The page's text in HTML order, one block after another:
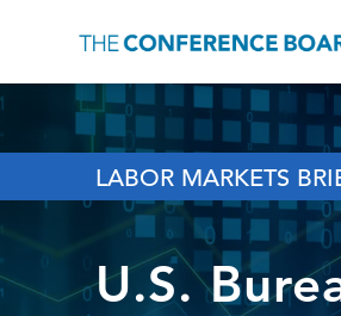
LABOR MARKETS
U.S.